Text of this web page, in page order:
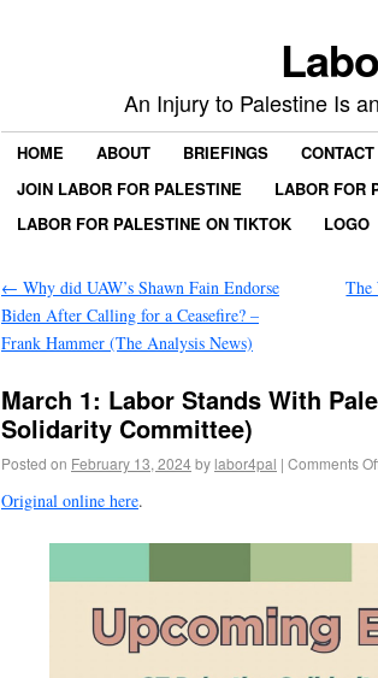
An Injury to Palestine Is
HOME ABOUT BRIEFINGS CONTACT
JOIN LABOR FOR PALESTINE
LABOR FOR
LABOR FOR PALESTINE ON TIKTOK
LOGO
← Why did UAW’s Shawn Fain Endorse
Biden After Calling for a Ceasefire? –
Frank Hammer (The Analysis News)
The
March 1: Labor Stands With
Solidarity Committee)
Posted on February 13, 2024by labor4pal | Comments
Original online here.